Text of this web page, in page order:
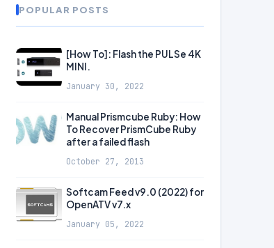
POPULAR POSTS
[How To]: Flash the PULSe 4K
MINI.
January 30, 2022
Manual Prismcube Ruby: How
To Recover PrismCube Ruby
after a failed flash
October 27, 2013
Softcam Feed v9.0 (2022) for
OpenATV v7.x
January 05, 2022